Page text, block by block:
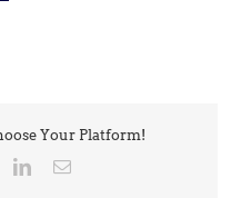
Your Platform!
LinkedInEmail